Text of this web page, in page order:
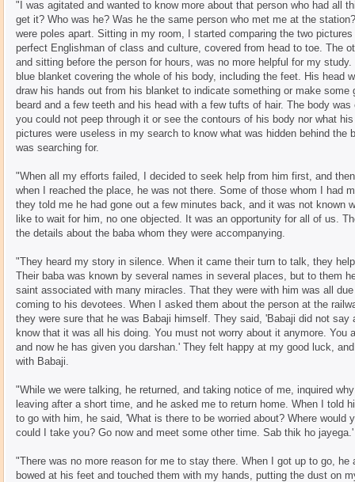
"I was agitated and wanted to know more about that person who had all
get it? Who was he? Was he the same person who met me at the
were poles apart. Sitting in my room, I started comparing the two
perfect Englishman of class and culture, covered from head to toe. The
and sitting before the person for hours, was no more helpful for my
blue blanket covering the whole of his body, including the feet. His head
draw his hands out from his blanket to indicate something or make
beard and a few teeth and his head with a few tufts of hair. The body
you could not peep through it or see the contours of his body nor what
pictures were useless in my search to know what was hidden behind
was searching for.
"When all my efforts failed, I decided to seek help from him first, and
when I reached the place, he was not there. Some of those whom I had
they told me he had gone out a few minutes back, and it was not known
like to wait for him, no one objected. It was an opportunity for all of us.
the details about the baba whom they were accompanying.
"They heard my story in silence. When it came their turn to talk, they
Their baba was known by several names in several places, but to them
saint associated with many miracles. That they were with him was all
coming to his devotees. When I asked them about the person at the
they were sure that he was Babaji himself. They said, 'Babaji did not
know that it was all his doing. You must not worry about it anymore. You
and now he has given you darshan.' They felt happy at my good luck,
with Babaji.
"While we were talking, he returned, and taking notice of me, inquired
leaving after a short time, and he asked me to return home. When I told
to go with him, he said, 'What is there to be worried about? Where would
could I take you? Go now and meet some other time. Sab thik ho jayega.'
"There was no more reason for me to stay there. When I got up to go,
bowed at his feet and touched them with my hands, putting the dust on